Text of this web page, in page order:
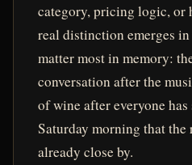
category, pricing logic, or
real distinction emerges
matter most in memory:
conversation after the
of wine after everyone has
Saturday morning that the
already close by.